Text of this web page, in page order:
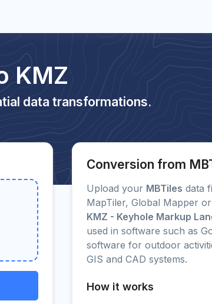
KMZ
data transformations.
Conversion from
Upload your MBTiles data
MapTiler, Global Mapper
KMZ - Keyhole Markup
used in software such as
software for outdoor
GIS and CAD systems.
How it works